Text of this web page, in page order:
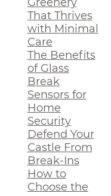
That Thrives
with Minimal
Care
The Benefits
of Glass
Break
Sensors for
Home
Security
Defend Your
Castle From
Break-Ins
How to
Choose the